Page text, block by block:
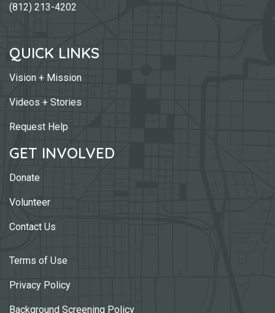
(812) 213-4202
QUICK LINKS
Vision + Mission
Videos + Stories
Request Help
GET INVOLVED
Donate
Volunteer
Contact Us
Terms of Use
Privacy Policy
Background Screening Policy